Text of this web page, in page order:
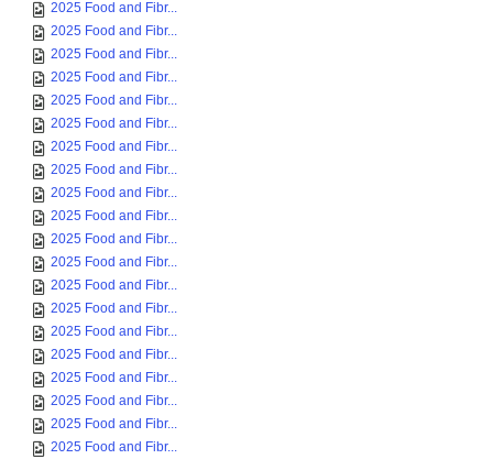
2025 Food and Fibr...
2025 Food and Fibr...
2025 Food and Fibr...
2025 Food and Fibr...
2025 Food and Fibr...
2025 Food and Fibr...
2025 Food and Fibr...
2025 Food and Fibr...
2025 Food and Fibr...
2025 Food and Fibr...
2025 Food and Fibr...
2025 Food and Fibr...
2025 Food and Fibr...
2025 Food and Fibr...
2025 Food and Fibr...
2025 Food and Fibr...
2025 Food and Fibr...
2025 Food and Fibr...
2025 Food and Fibr...
2025 Food and Fibr...